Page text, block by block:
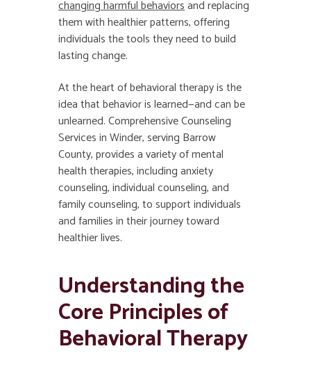
changing harmful behaviorsand replacing
them with healthier patterns, offering
individuals the tools they need to build
lasting change.
At the heart of behavioral therapy is the
idea that behavior is learned—and can be
unlearned. Comprehensive Counseling
Services in Winder, serving Barrow
County, provides a variety of mental
health therapies, including anxiety
counseling, individual counseling, and
family counseling, to support individuals
and families in their journey toward
healthier lives.
Understanding the
Core Principles of
Behavioral Therapy